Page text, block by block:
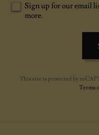
Sign up for our email
more.
This site is protected by
Terms